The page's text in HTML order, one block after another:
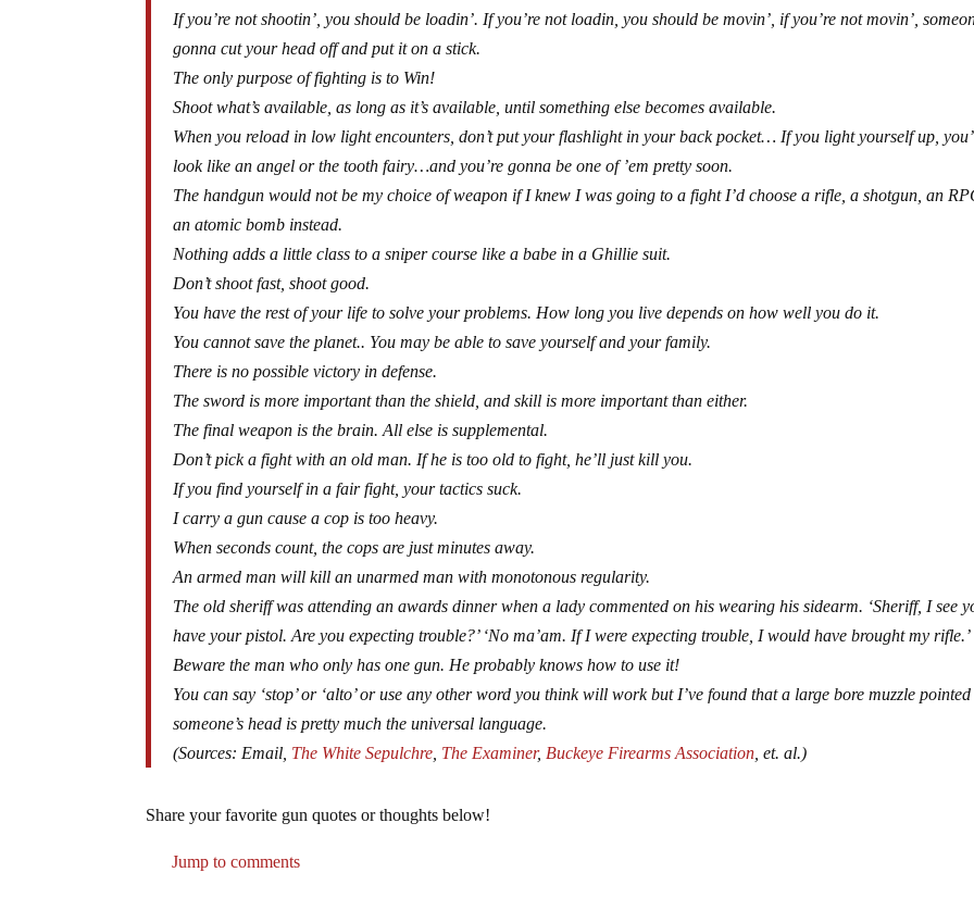
If you’re not shootin’, you should be loadin’. If you’re not loadin, you should be movin’, if you’re not movin’,
gonna cut your head off and put it on a stick.
The only purpose of fighting is to Win!
Shoot what’s available, as long as it’s available, until something else becomes available.
When you reload in low light encounters, don’t put your flashlight in your back pocket… If you light yourself up,
look like an angel or the tooth fairy…and you’re gonna be one of ’em pretty soon.
The handgun would not be my choice of weapon if I knew I was going to a fight I’d choose a rifle, a shotgun, an
an atomic bomb instead.
Nothing adds a little class to a sniper course like a babe in a Ghillie suit.
Don’t shoot fast, shoot good.
You have the rest of your life to solve your problems. How long you live depends on how well you do it.
You cannot save the planet.. You may be able to save yourself and your family.
There is no possible victory in defense.
The sword is more important than the shield, and skill is more important than either.
The final weapon is the brain. All else is supplemental.
Don’t pick a fight with an old man. If he is too old to fight, he’ll just kill you.
If you find yourself in a fair fight, your tactics suck.
I carry a gun cause a cop is too heavy.
When seconds count, the cops are just minutes away.
An armed man will kill an unarmed man with monotonous regularity.
The old sheriff was attending an awards dinner when a lady commented on his wearing his sidearm. ‘Sheriff, I see
have your pistol. Are you expecting trouble?’ ‘No ma’am. If I were expecting trouble, I would have brought my rifle.’
Beware the man who only has one gun. He probably knows how to use it!
You can say ‘stop’ or ‘alto’ or use any other word you think will work but I’ve found that a large bore muzzle
someone’s head is pretty much the universal language.
(Sources: Email, The White Sepulchre The Examiner, Buckeye Firearms Association , et. al.)
Share your favorite gun quotes or thoughts below!
Jump to comments